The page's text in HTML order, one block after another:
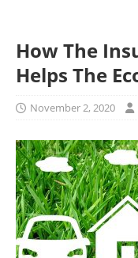
How The
Helps The
November 2, 2020